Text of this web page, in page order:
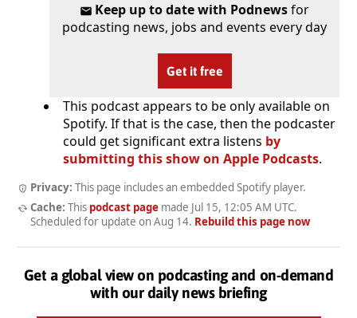
Keep up to date with Podnewsfor
podcasting news, jobs and events every day
Get it free
This podcast appears to be only available on
Spotify. If that is the case, then the podcaster
could get significant extra listens by
submitting this show on Apple Podcasts.
Privacy: This page includes an embedded Spotify player.
Cache: This podcast pagemade Jul 15, 12:05 AM UTC.
Scheduled for update on Aug 14. Rebuild this page now
Get a global view on podcasting and on-demand
with our daily news briefing